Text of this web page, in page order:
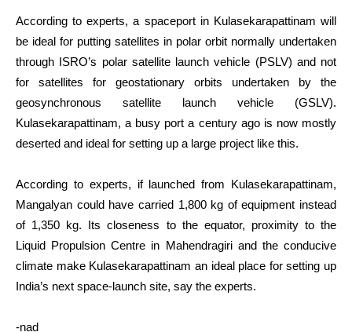
According to experts, a spaceport in Kulasekarapattinam will
be ideal for putting satellites in polar orbit normally undertaken
through ISRO’s polar satellite launch vehicle (PSLV) and not
for satellites for geostationary orbits undertaken by the
geosynchronous satellite launch vehicle (GSLV).
Kulasekarapattinam, a busy port a century ago is now mostly
deserted and ideal for setting up a large project like this.
According to experts, if launched from Kulasekarapattinam,
Mangalyan could have carried 1,800 kg of equipment instead
of 1,350 kg. Its closeness to the equator, proximity to the
Liquid Propulsion Centre in Mahendragiri and the conducive
climate make Kulasekarapattinam an ideal place for setting up
India’s next space-launch site, say the experts.
-nad